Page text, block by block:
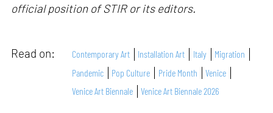
official position of STIR or its editors.
Read on: Contemporary Art Installation Art Italy
Migration
Pandemic
Pop Culture Pride Month
Venice
Venice Art Biennale
Venice Art Biennale 2026